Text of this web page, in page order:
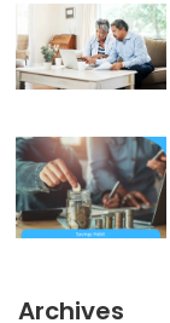
Archives